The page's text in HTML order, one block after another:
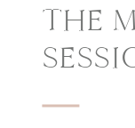
THE